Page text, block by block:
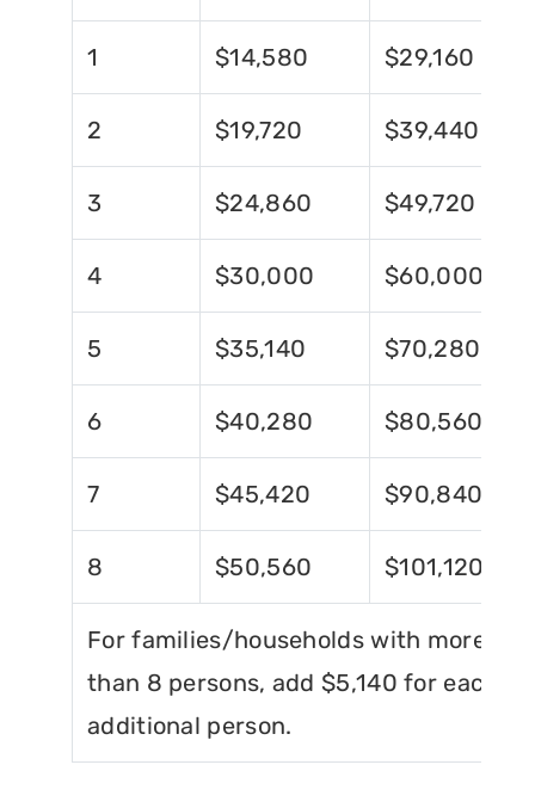
1 $14,580 $29,160
2 $19,720 $39,440
3 $24,860 $49,720
4 $30,000 $60,000
5 $35,140 $70,280
6 $40,280 $80,560
7 $45,420 $90,840
8 $50,560 $101,120
For families/households with more
than 8 persons, add $5,140 for each
additional person.